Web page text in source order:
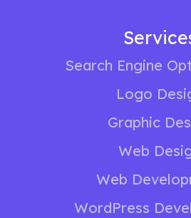
Search Engine
Logo
Graphic
Web
Web
WordPress